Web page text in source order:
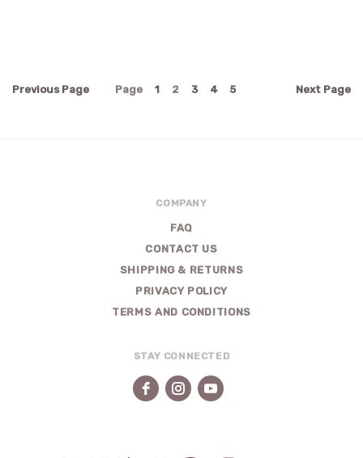
Previous Page Page 1 2 3 4 5 Next Page
COMPANY
FAQ
CONTACT US
SHIPPING & RETURNS
PRIVACY POLICY
TERMS AND CONDITIONS
STAY CONNECTED